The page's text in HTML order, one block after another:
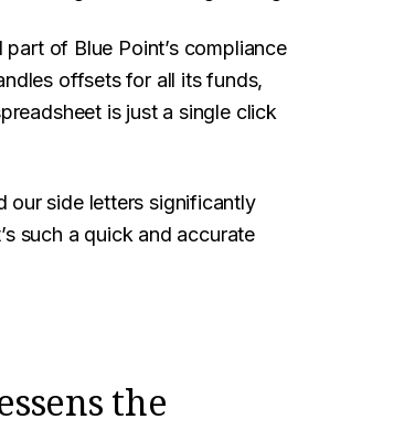
of Blue Point’s compliance
offsets for all its funds,
is just a single click
our side letters significantly
such a quick and accurate
the